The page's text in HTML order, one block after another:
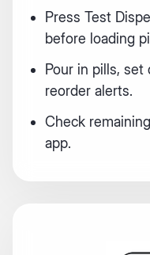
Press Test
before loading
Pour in pills, set
reorder alerts.
Check
app.